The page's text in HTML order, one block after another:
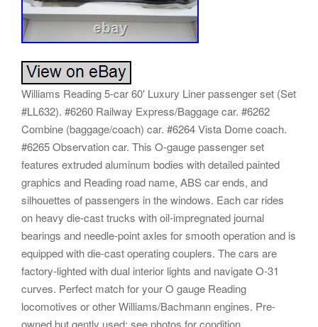
Williams Reading 5-car 60′ Luxury Liner passenger set (Set
#LL632). #6260 Railway Express/Baggage car. #6262
Combine (baggage/coach) car. #6264 Vista Dome coach.
#6265 Observation car. This O-gauge passenger set
features extruded aluminum bodies with detailed painted
graphics and Reading road name, ABS car ends, and
silhouettes of passengers in the windows. Each car rides
on heavy die-cast trucks with oil-impregnated journal
bearings and needle-point axles for smooth operation and is
equipped with die-cast operating couplers. The cars are
factory-lighted with dual interior lights and navigate O-31
curves. Perfect match for your O gauge Reading
locomotives or other Williams/Bachmann engines. Pre-